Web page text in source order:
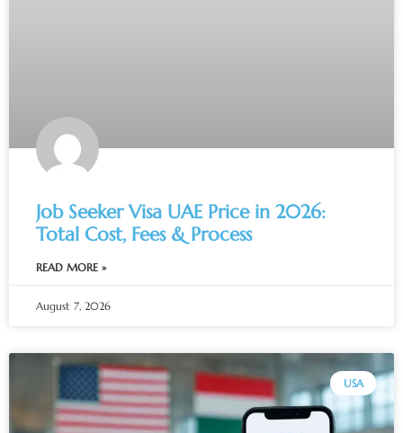
Job Seeker Visa UAE Price in 2026:
Total Cost, Fees & Process
READ MORE »
August 7, 2026
USA